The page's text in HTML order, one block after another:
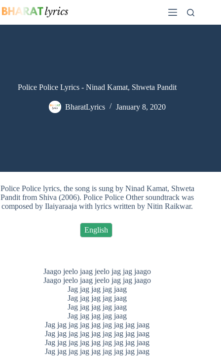
to
Police Police Lyrics - Ninad Kamat, Shweta Pandit
BharatLyrics January 8, 2020
Police Police lyrics, the song is sung by Ninad Kamat, Shweta
Pandit from Shiva (2006). Police Police Other soundtrack was
composed by Ilaiyaraaja with lyrics written by Nitin Raikwar.
English
Jaago jeelo jaag jeelo jag jag jaago
Jaago jeelo jaag jeelo jag jag jaago
Jag jag jag jag jaag
Jag jag jag jag jaag
Jag jag jag jag jaag
Jag jag jag jag jaag
Jag jag jag jag jag jag jag jag jaag
Jag jag jag jag jag jag jag jag jaag
Jag jag jag jag jag jag jag jag jaag
Jag jag jag jag jag jag jag jag jaag